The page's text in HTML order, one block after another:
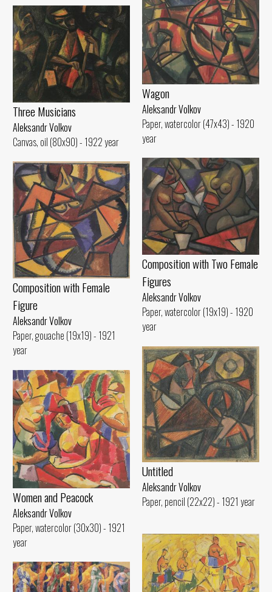
Wagon
Aleksandr Volkov
Paper, watercolor (47x43) - 1920
year
Three Musicians
Aleksandr Volkov
Canvas, oil (80x90) - 1922 year
Composition with Two Female
Figures
Aleksandr Volkov
Paper, watercolor (19x19) - 1920
year
Composition with Female
Figure
Aleksandr Volkov
Paper, gouache (19x19) - 1921
year
Untitled
Aleksandr Volkov
Paper, pencil (22x22) - 1921 year
Women and Peacock
Aleksandr Volkov
Paper, watercolor (30x30) - 1921
year